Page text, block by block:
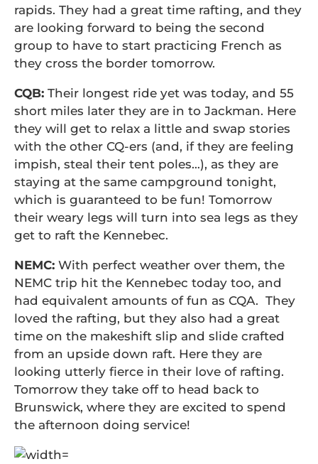
rapids. They had a great time rafting, and they
are looking forward to being the second
group to have to start practicing French as
they cross the border tomorrow.
CQB: Their longest ride yet was today, and 55
short miles later they are in to Jackman. Here
they will get to relax a little and swap stories
with the other CQ-ers (and, if they are feeling
impish, steal their tent poles…), as they are
staying at the same campground tonight,
which is guaranteed to be fun! Tomorrow
their weary legs will turn into sea legs as they
get to raft the Kennebec.
NEMC: With perfect weather over them, the
NEMC trip hit the Kennebec today too, and
had equivalent amounts of fun as CQA. They
loved the rafting, but they also had a great
time on the makeshift slip and slide crafted
from an upside down raft. Here they are
looking utterly fierce in their love of rafting.
Tomorrow they take off to head back to
Brunswick, where they are excited to spend
the afternoon doing service!